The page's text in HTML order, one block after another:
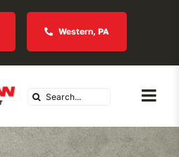
Western, PA
Search
Us